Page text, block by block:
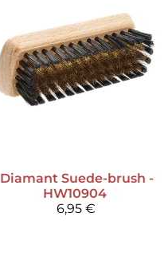
Diamant Suede-brush -
HW10904
6,95 €